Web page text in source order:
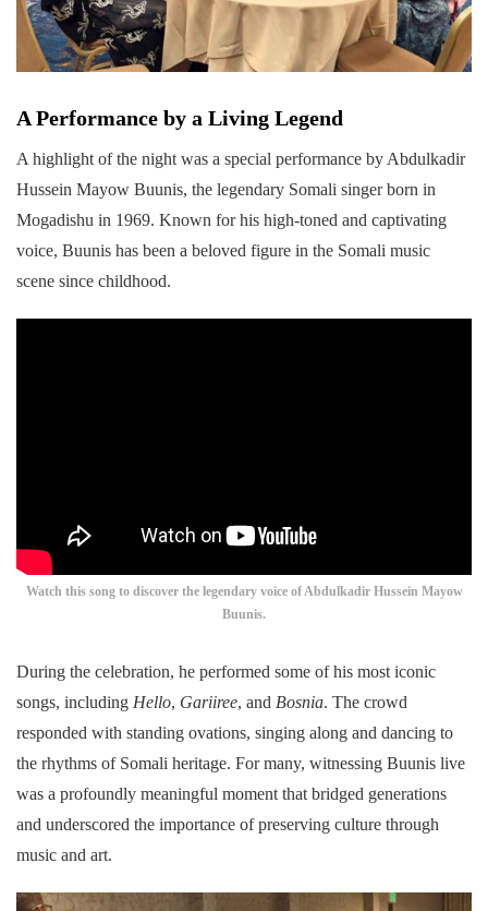
A Performance by a Living Legend
A highlight of the night was a special performance by Abdulkadir
Hussein Mayow Buunis, the legendary Somali singer born in
Mogadishu in 1969. Known for his high-toned and captivating
voice, Buunis has been a beloved figure in the Somali music
scene since childhood.
Watch this song to discover the legendary voice of Abdulkadir Hussein Mayow
Buunis.
During the celebration, he performed some of his most iconic
songs, including Hello, Gariiree, and Bosnia. The crowd
responded with standing ovations, singing along and dancing to
the rhythms of Somali heritage. For many, witnessing Buunis live
was a profoundly meaningful moment that bridged generations
and underscored the importance of preserving culture through
music and art.